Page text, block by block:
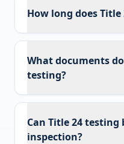
How long does
What documents
testing?
Can Title 24
inspection?